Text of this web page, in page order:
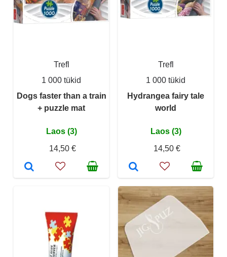
Trefl
1 000 tükid
Dogs faster than a train
+ puzzle mat
Laos (3)
14,50 €
Trefl
1 000 tükid
Hydrangea fairy tale
world
Laos (3)
14,50 €